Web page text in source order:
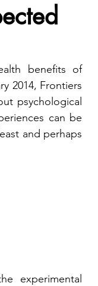
benefits of
2014, Frontiers
psychological
can be
and perhaps
experimental